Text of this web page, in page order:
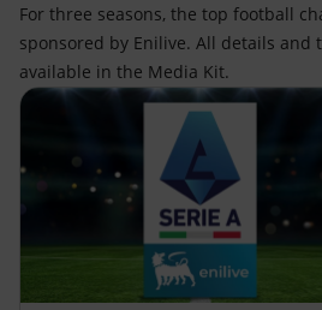
For three seasons, the top football
sponsored by Enilive. All details and
available in the Media Kit.